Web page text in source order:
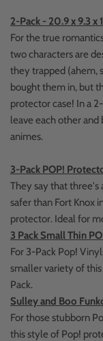
2-Pack - 20.9 x 9.3 x
For the true
two characters are
they trapped (ahem,
bought them in, but
protector case! In a
leave each other
animes.
3-Pack POP!
They say that
safer than Fort Knox
protector. Ideal for
3 Pack Small Thin
For 3-Pack Pop!
smaller variety of this
Pack.
Sulley and Boo
For those stubborn
this style of Pop!